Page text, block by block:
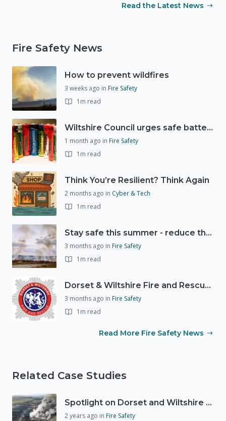
Read the Latest News
Fire Safety News
How to prevent wildfires
3 weeks ago in Fire Safety
1m read
Wiltshire Council urges safe battery disposal following fire incidents
1 month ago in Fire Safety
1m read
Think You’re Resilient? Think Again
2 months ago in Cyber & Tech
1m read
Stay safe this summer - reduce the risk of wildfires
3 months ago in Fire Safety
1m read
Dorset & Wiltshire Fire and Rescue Service - Consultation continues on proposed fire station closures
3 months ago in Fire Safety
1m read
Read More Fire Safety News
Related Case Studies
Spotlight on Dorset and Wiltshire Fire and Rescue Service (DWFRS)
2 years ago in Fire Safety